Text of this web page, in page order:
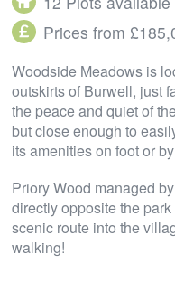
Prices from
Woodside Meadows is
outskirts of Burwell, just
the peace and quiet of
but close enough to
its amenities on foot or
Priory Wood managed
directly opposite the
scenic route into the
walking!